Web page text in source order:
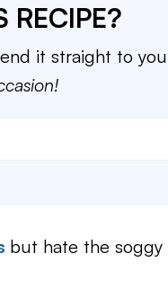
RECIPE?
it straight to
but hate the soggy